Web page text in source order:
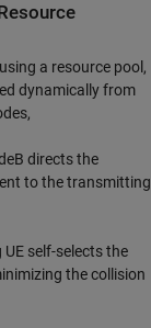
a resource pool,
dynamically from
directs the
to the transmitting
self-selects the
the collision